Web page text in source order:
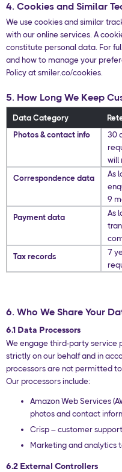
4. Cookies and Similar
We use cookies and similar
with our online services. A
constitute personal data. For
and how to manage your
Policy at smiler.co/cookies.
5. How Long We Keep
Data Category
Photos & contact info
30
will
Correspondence data
As
9
Payment data
As
Tax records
7
6. Who We Share Your
6.1 Data Processors
We engage third-party service
strictly on our behalf and in
processors are not permitted
Our processors include:
Amazon Web Services
photos and contact
Crisp – customer
Marketing and analytics
6.2 External Controllers